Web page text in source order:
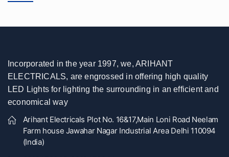
Incorporated in the year 1997, we, ARIHANT
ELECTRICALS, are engrossed in offering high quality
LED Lights for lighting the surrounding in an efficient and
economical way
Arihant Electricals Plot No. 16&17,Main Loni Road Neelam
Farm house Jawahar Nagar Industrial Area Delhi 110094
(India)